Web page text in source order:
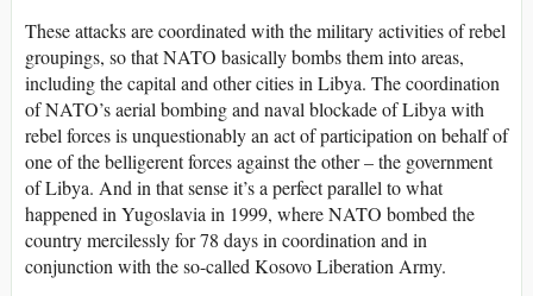
These attacks are coordinated with the military activities of rebel
groupings, so that NATO basically bombs them into areas,
including the capital and other cities in Libya. The coordination
of NATO’s aerial bombing and naval blockade of Libya with
rebel forces is unquestionably an act of participation on behalf of
one of the belligerent forces against the other – the government
of Libya. And in that sense it’s a perfect parallel to what
happened in Yugoslavia in 1999, where NATO bombed the
country mercilessly for 78 days in coordination and in
conjunction with the so-called Kosovo Liberation Army.